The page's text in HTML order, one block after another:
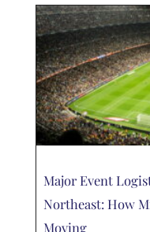
Major Event
Northeast: How
Moving